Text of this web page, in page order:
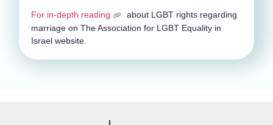
For in-depth reading
about LGBT rights regarding
marriage on The Association for LGBT Equality in
Israel website.